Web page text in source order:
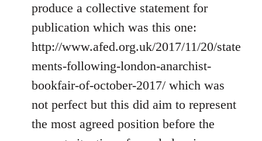
produce a collective statement for
publication which was this one:
http://www.afed.org.uk/2017/11/20/state
ments-following-london-anarchist-
bookfair-of-october-2017/ which was
not perfect but this did aim to represent
the most agreed position before the